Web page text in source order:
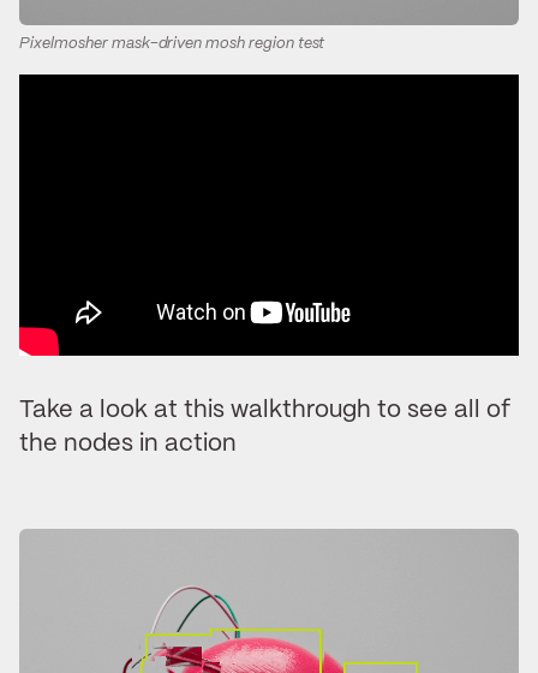
Pixelmosher mask-driven mosh region test
Take a look at this walkthrough to see all of
the nodes in action